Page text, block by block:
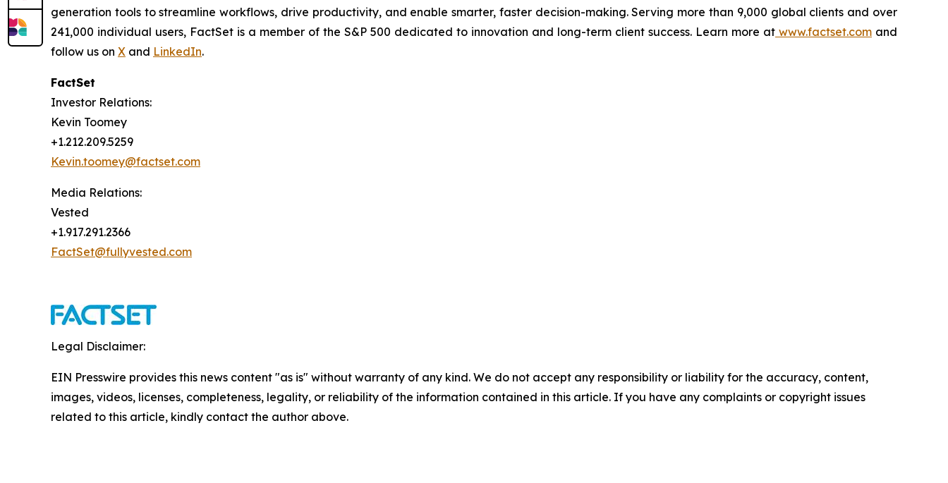
generation tools to streamline workflows, drive productivity, and enable smarter, faster decision-making. Serving more than 9,000 global clients and over
241,000 individual users, FactSet is a member of the S&P 500 dedicated to innovation and long-term client success. Learn more at www.factset.com and
follow us on X and LinkedIn.
FactSet
Investor Relations:
Kevin Toomey
+1.212.209.5259
Kevin.toomey@factset.com
Media Relations:
Vested
+1.917.291.2366
FactSet@fullyvested.com
Legal Disclaimer:
EIN Presswire provides this news content "as is" without warranty of any kind. We do not accept any responsibility or liability for the accuracy, content,
images, videos, licenses, completeness, legality, or reliability of the information contained in this article. If you have any complaints or copyright issues
related to this article, kindly contact the author above.